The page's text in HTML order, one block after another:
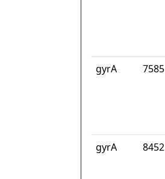
gyrA
7585
gyrA
8452